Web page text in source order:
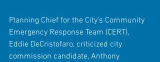
Planning Chief for the City’s Community
Emergency Response Team (CERT),
Eddie DeCristofaro, criticized city
commission candidate, Anthony